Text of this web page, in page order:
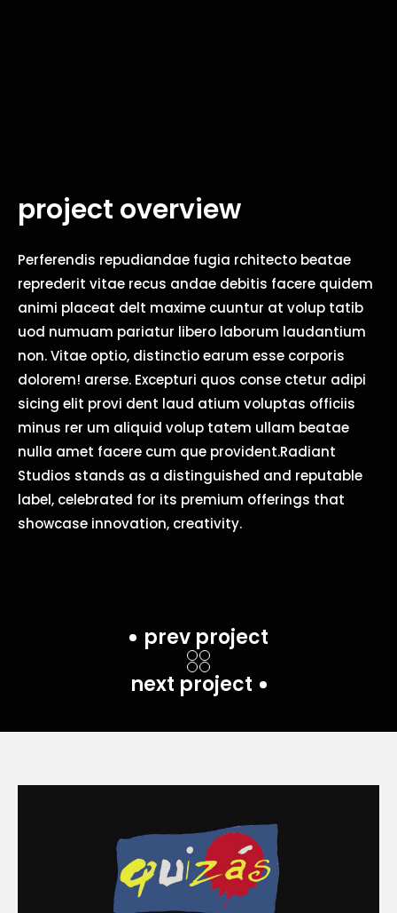
Perferendis repudiandae fugia rchitecto beatae
reprederit vitae recus andae debitis facere quidem
animi placeat delt maxime cuuntur at volup tatib
uod numuam pariatur libero laborum laudantium
non. Vitae optio, distinctio earum esse corporis
dolorem! arerse. Excepturi quos conse ctetur adipi
sicing elit provi dent laud atium voluptas officiis
minus rer um aliquid volup tatem ullam beatae
nulla amet facere cum que provident.Radiant
Studios stands as a distinguished and reputable
label, celebrated for its premium offerings that
showcase innovation, creativity.
project overview
prev project
next project